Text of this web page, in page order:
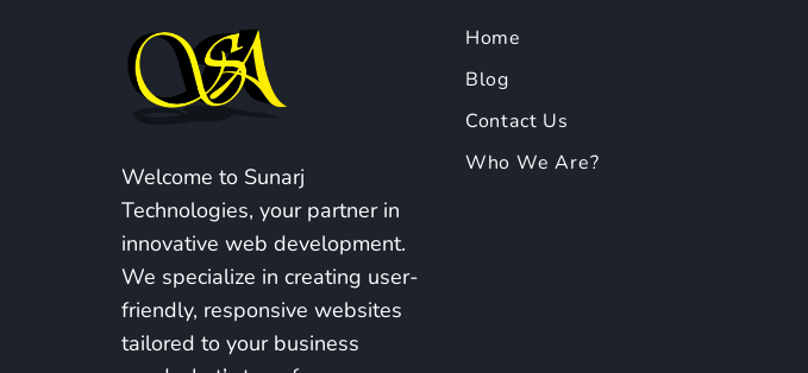
Welcome to Sunarj
Technologies, your partner in
innovative web development.
We specialize in creating user-
friendly, responsive websites
tailored to your business
Home
Blog
Contact Us
Who We Are?